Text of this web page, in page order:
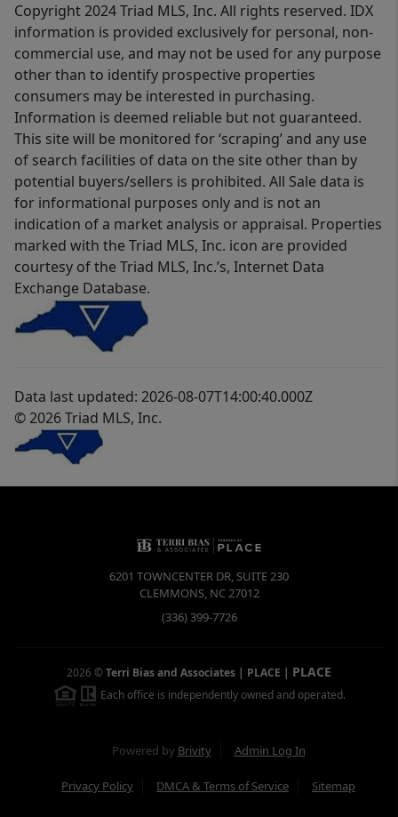
Copyright 2024 Triad MLS, Inc. All rights reserved. IDX
information is provided exclusively for personal, non-
commercial use, and may not be used for any purpose
other than to identify prospective properties
consumers may be interested in purchasing.
Information is deemed reliable but not guaranteed.
This site will be monitored for ‘scraping’ and any use
of search facilities of data on the site other than by
potential buyers/sellers is prohibited. All Sale data is
for informational purposes only and is not an
indication of a market analysis or appraisal. Properties
marked with the Triad MLS, Inc. icon are provided
courtesy of the Triad MLS, Inc.’s, Internet Data
Exchange Database.
Data last updated: 2026-08-07T14:00:40.000Z
© 2026 Triad MLS, Inc.
6201 TOWNCENTER DR, SUITE 230
CLEMMONS, NC27012
(336) 399-7726
2026 ©Terri Bias and Associates | PLACE | PLACE
Each office is independently owned and operated.
Powered by Brivity Admin Log In
Privacy Policy DMCA & Terms of Service Sitemap